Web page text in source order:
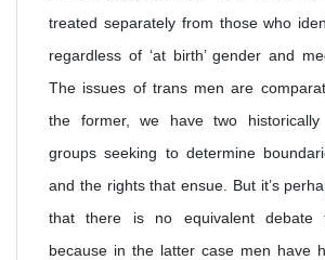
treated separately from those who
regardless of ‘at birth’ gender and
The issues of trans men are
the former, we have two historically
groups seeking to determine
and the rights that ensue. But it’s
that there is no equivalent debate
because in the latter case men have